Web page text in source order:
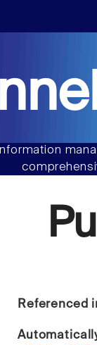
Referenced